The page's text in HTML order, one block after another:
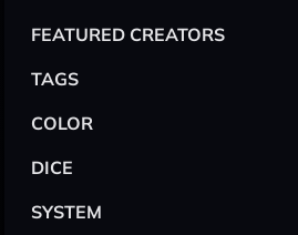
FEATURED CREATORS
TAGS
COLOR
DICE
SYSTEM